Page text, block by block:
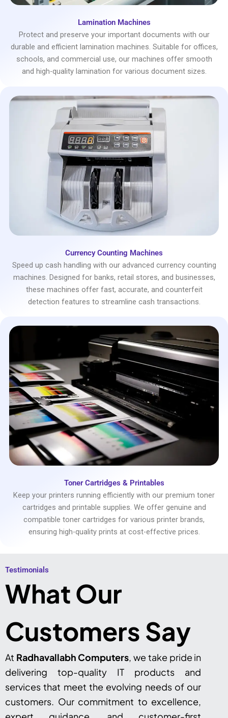
Lamination Machines
Protect and preserve your important documents with our
durable and efficient lamination machines. Suitable for offices,
schools, and commercial use, our machines offer smooth
and high-quality lamination for various document sizes.
Currency Counting Machines
Speed up cash handling with our advanced currency counting
machines. Designed for banks, retail stores, and businesses,
these machines offer fast, accurate, and counterfeit
detection features to streamline cash transactions.
Toner Cartridges & Printables
Keep your printers running efficiently with our premium toner
cartridges and printable supplies. We offer genuine and
compatible toner cartridges for various printer brands,
ensuring high-quality prints at cost-effective prices.
Testimonials​
What Our
Customers Say
At Radhavallabh Computers, we take pride in
delivering top-quality IT products and
services that meet the evolving needs of our
customers. Our commitment to excellence,